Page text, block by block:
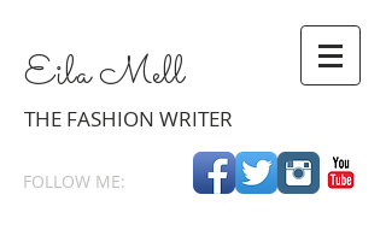
EilaMell
THE FASHION WRITER
FOLLOW ME: